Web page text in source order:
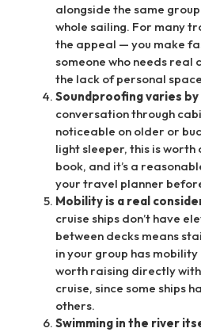
alongside the same
whole sailing. For many
the appeal — you make
someone who needs real
the lack of personal
Soundproofing varies by
conversation through
noticeable on older or
light sleeper, this is worth
book, and it’s a
your travel planner
Mobility is a real
cruise ships don’t have
between decks means
in your group has
worth raising directly
cruise, since some ships
others.
Swimming in the river